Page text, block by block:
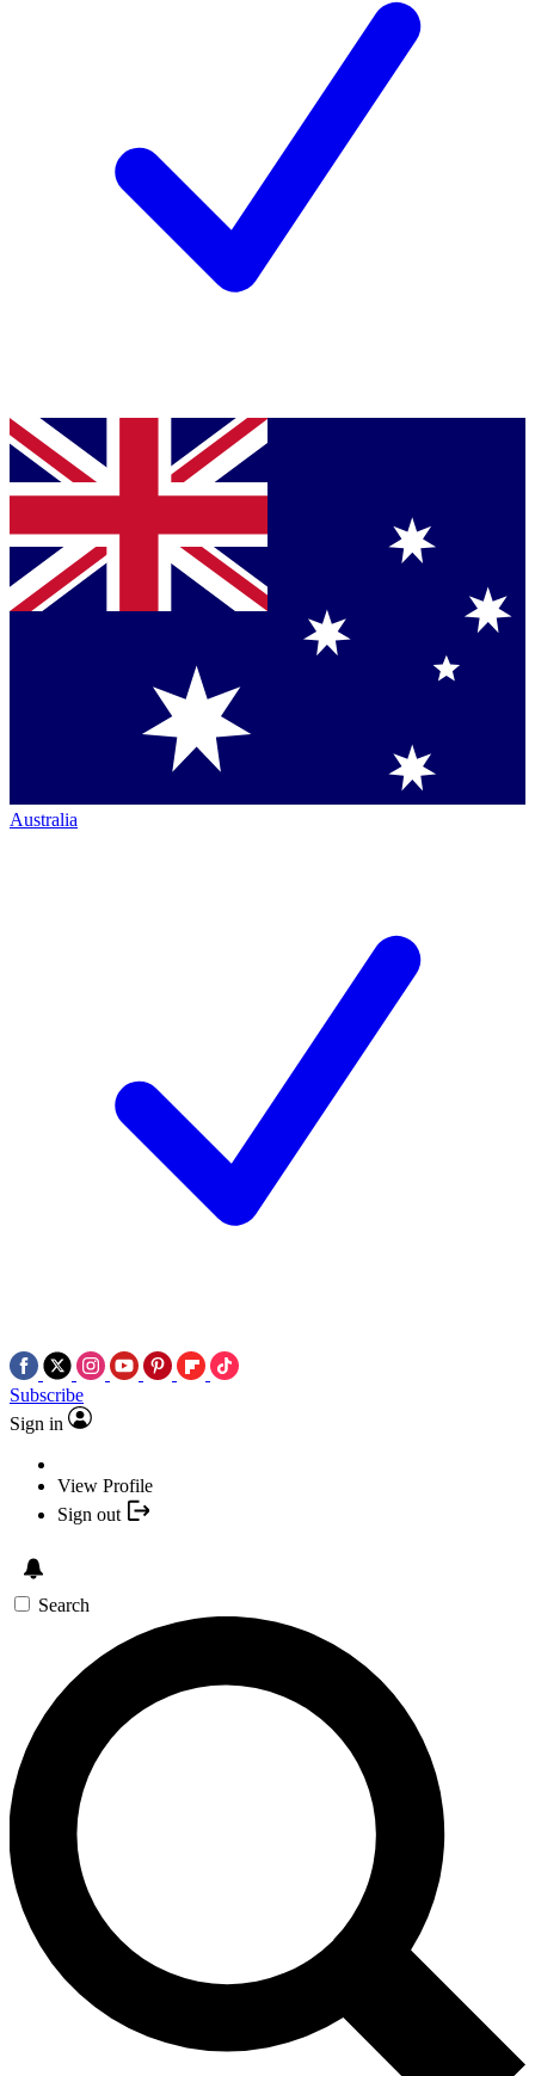
Australia
Subscribe
Sign in
View Profile
Sign out
Search